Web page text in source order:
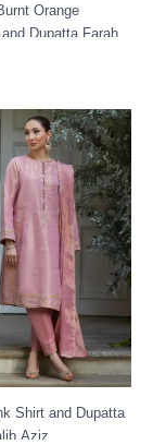
Orange
Dupatta Farah
Shirt and Dupatta
Aziz